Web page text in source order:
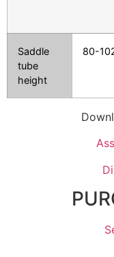
Saddle
tube
height
80-